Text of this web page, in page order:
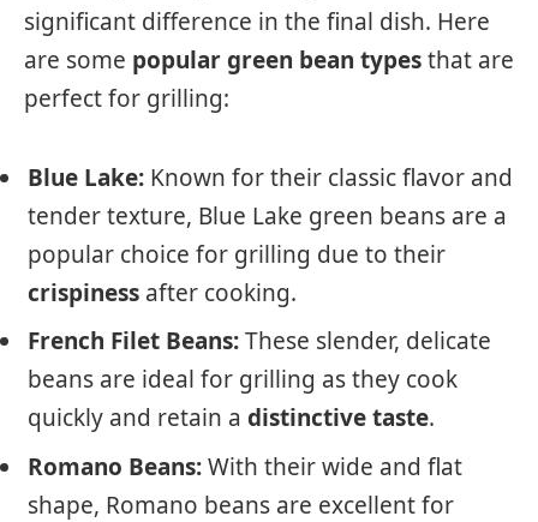
significant difference in the final dish. Here
are some popular green bean typesthat are
perfect for grilling:
Blue Lake: Known for their classic flavor and
tender texture, Blue Lake green beans are a
popular choice for grilling due to their
crispiness after cooking.
French Filet Beans:These slender, delicate
beans are ideal for grilling as they cook
quickly and retain a distinctive taste.
Romano Beans:With their wide and flat
shape, Romano beans are excellent for